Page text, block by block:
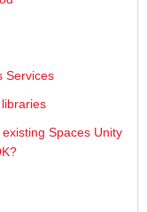
Services
Spaces Unity